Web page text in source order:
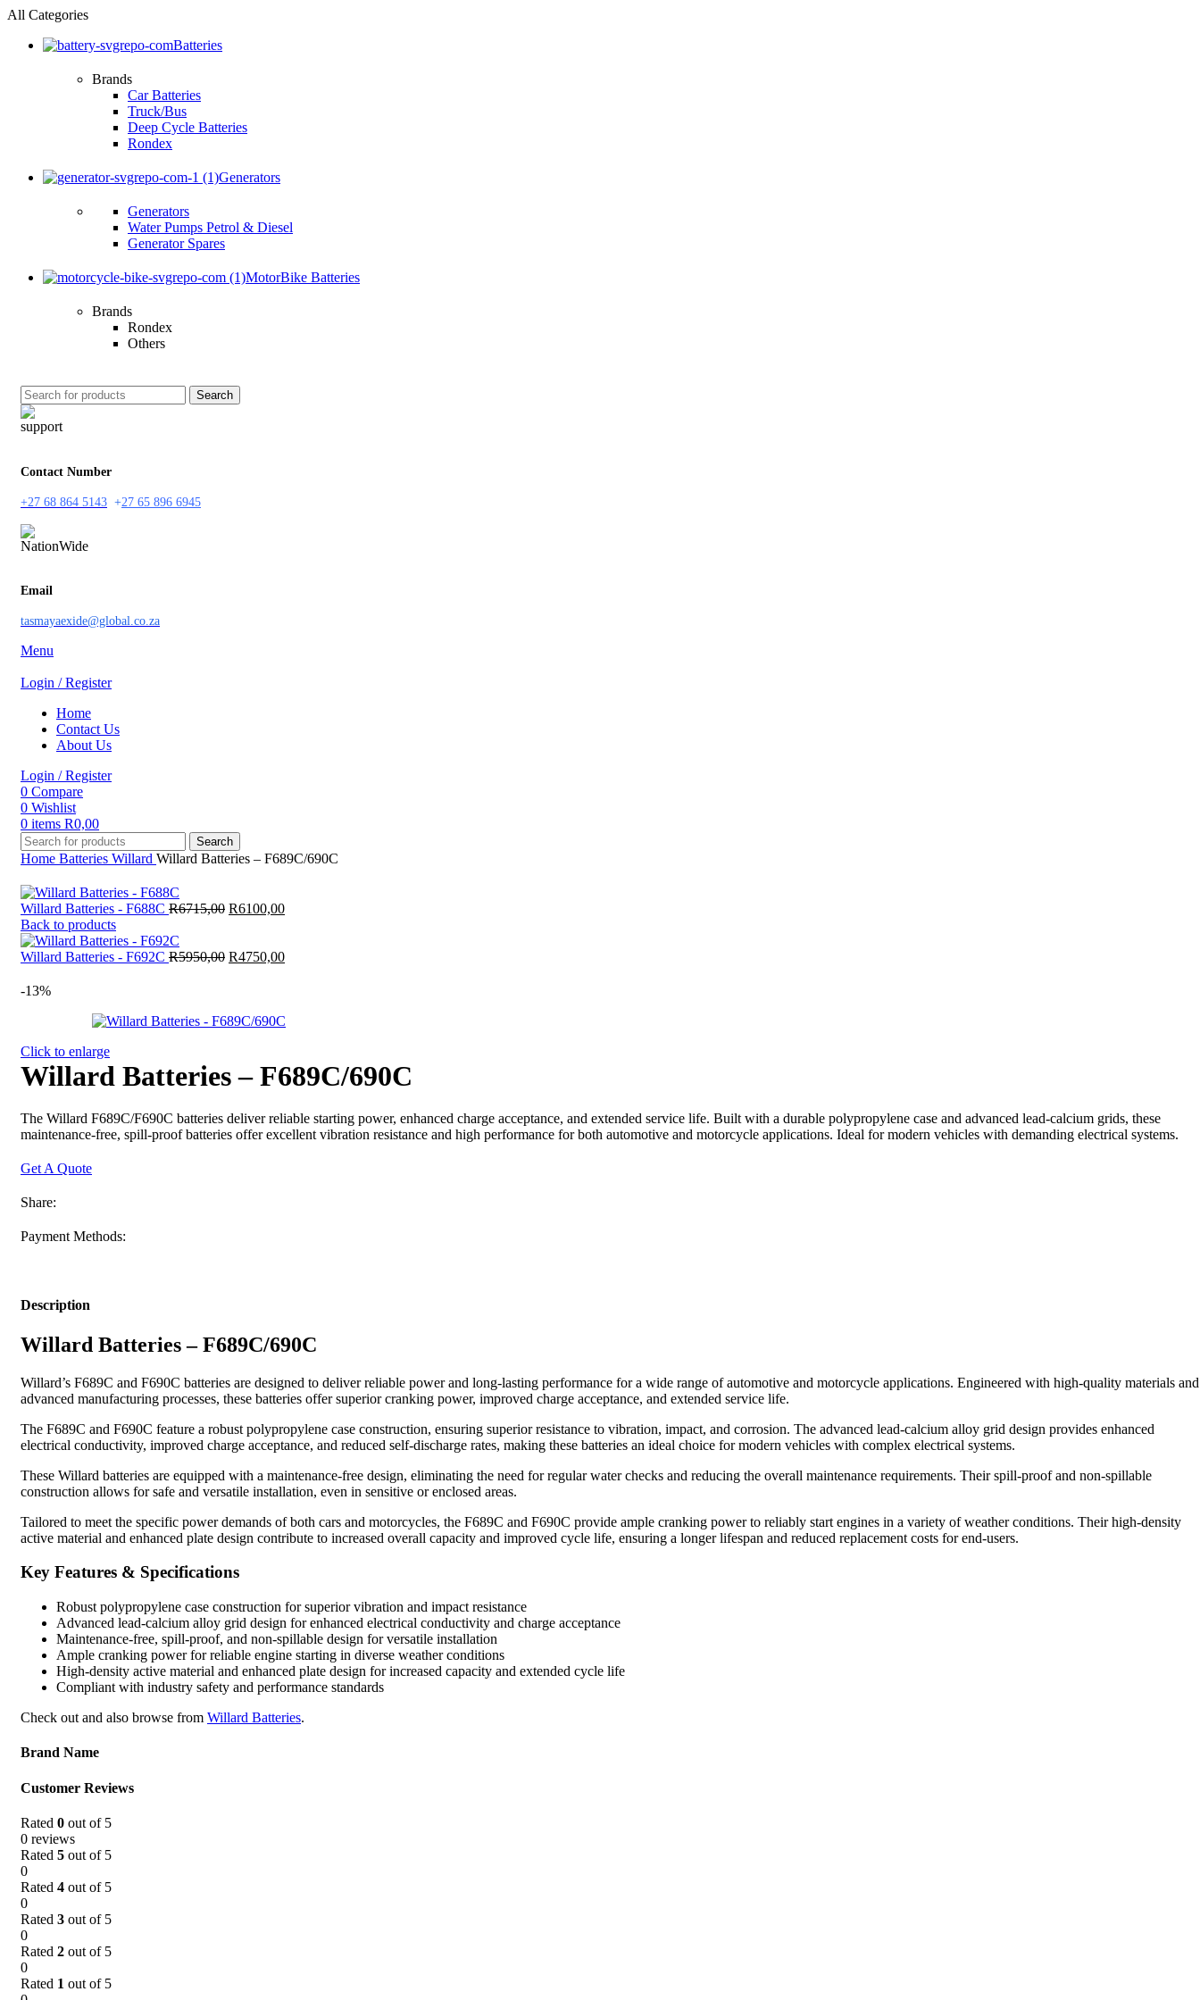
All Categories
Batteries
Brands
Car Batteries
Truck/Bus
Deep Cycle Batteries
Rondex
Generators
Generators
Water Pumps Petrol & Diesel
Generator Spares
MotorBike Batteries
Brands
Rondex
Others
Search
Contact Number
+27 68 864 5143 +27 65 896 6945
Email
tasmayaexide@global.co.za
Menu
Login / Register
Home
Contact Us
About Us
Login / Register
0 Compare
0 Wishlist
0 items R0,00
Search
Home Batteries Willard Willard Batteries – F689C/690C
Willard Batteries - F688C R6715,00 Original
R6715,00.
R6100,00Current
R6100,00.
Back to products
Willard Batteries - F692C R5950,00 Original
R4750,00Current
-13%
Click to enlarge
Willard Batteries – F689C/690C
The Willard F689C/F690C batteries deliver reliable starting power, enhanced charge acceptance, and extended service life. Built with a durable polypropylene case and advanced lead-calcium grids, these
maintenance-free, spill-proof batteries offer excellent vibration resistance and high performance for both automotive and motorcycle applications. Ideal for modern vehicles with demanding electrical systems.
Get A Quote
Share:
Payment Methods:
Description
Willard Batteries – F689C/690C
Willard’s F689C and F690C batteries are designed to deliver reliable power and long-lasting performance for a wide range of automotive and motorcycle applications. Engineered with high-quality materials and
advanced manufacturing processes, these batteries offer superior cranking power, improved charge acceptance, and extended service life.
The F689C and F690C feature a robust polypropylene case construction, ensuring superior resistance to vibration, impact, and corrosion. The advanced lead-calcium alloy grid design provides enhanced
electrical conductivity, improved charge acceptance, and reduced self-discharge rates, making these batteries an ideal choice for modern vehicles with complex electrical systems.
These Willard batteries are equipped with a maintenance-free design, eliminating the need for regular water checks and reducing the overall maintenance requirements. Their spill-proof and non-spillable
construction allows for safe and versatile installation, even in sensitive or enclosed areas.
Tailored to meet the specific power demands of both cars and motorcycles, the F689C and F690C provide ample cranking power to reliably start engines in a variety of weather conditions. Their high-density
active material and enhanced plate design contribute to increased overall capacity and improved cycle life, ensuring a longer lifespan and reduced replacement costs for end-users.
Key Features & Specifications
Robust polypropylene case construction for superior vibration and impact resistance
Advanced lead-calcium alloy grid design for enhanced electrical conductivity and charge acceptance
Maintenance-free, spill-proof, and non-spillable design for versatile installation
Ample cranking power for reliable engine starting in diverse weather conditions
High-density active material and enhanced plate design for increased capacity and extended cycle life
Compliant with industry safety and performance standards
Check out and also browse from Willard Batteries.
Brand Name
Customer Reviews
Rated 0 out of 5
0 reviews
Rated 5 out of 5
0
Rated 4 out of 5
0
Rated 3 out of 5
0
Rated 2 out of 5
0
Rated 1 out of 5